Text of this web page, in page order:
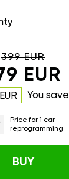
399 EUR
EUR
You save
Price for 1 car
reprogramming
BUY